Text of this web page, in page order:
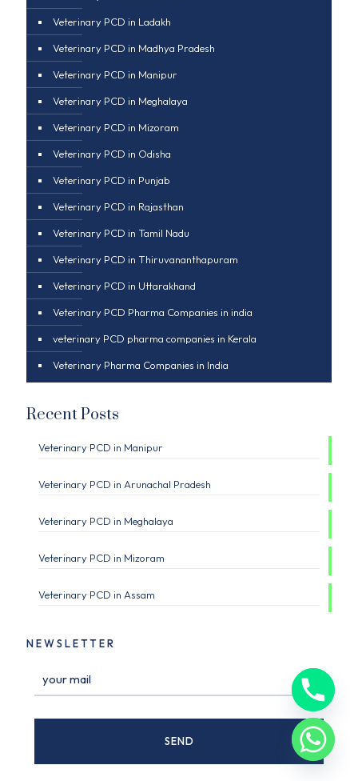
Veterinary PCD in Ladakh
Veterinary PCD in Madhya Pradesh
Veterinary PCD in Manipur
Veterinary PCD in Meghalaya
Veterinary PCD in Mizoram
Veterinary PCD in Odisha
Veterinary PCD in Punjab
Veterinary PCD in Rajasthan
Veterinary PCD in Tamil Nadu
Veterinary PCD in Thiruvananthapuram
Veterinary PCD in Uttarakhand
Veterinary PCD Pharma Companies in india
veterinary PCD pharma companies in Kerala
Veterinary Pharma Companies in India
Recent Posts
Veterinary PCD in Manipur
Veterinary PCD in Arunachal Pradesh
Veterinary PCD in Meghalaya
Veterinary PCD in Mizoram
Veterinary PCD in Assam
NEWSLETTER